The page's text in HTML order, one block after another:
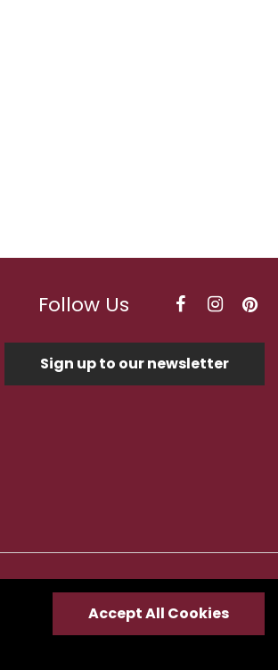
Follow Us
Sign up to our newsletter
Optimised by Seodium
Accept All Cookies